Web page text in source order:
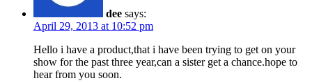
dee says:
April 29, 2013 at 10:52 pm
Hello i have a product,that i have been trying to get on your
show for the past three year,can a sister get a chance.hope to
hear from you soon.